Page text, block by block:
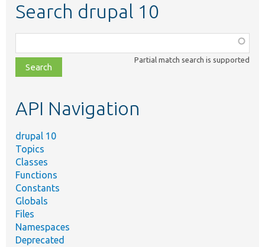
Search drupal 10
class,
file,
topic,
Partial match search is supported
API Navigation
drupal 10
Topics
Classes
Functions
Constants
Globals
Files
Namespaces
Deprecated